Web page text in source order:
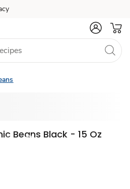
Beans Black - 15 Oz